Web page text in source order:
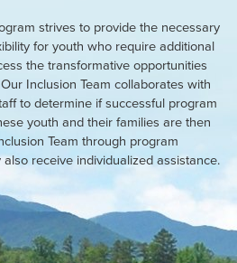
strives to provide the necessary
for youth who require additional
the transformative opportunities
Inclusion Team collaborates with
to determine if successful program
youth and their families are then
Team through program
receive individualized assistance.